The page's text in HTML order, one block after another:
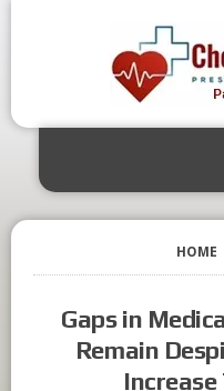
HOME
Gaps in
Remain